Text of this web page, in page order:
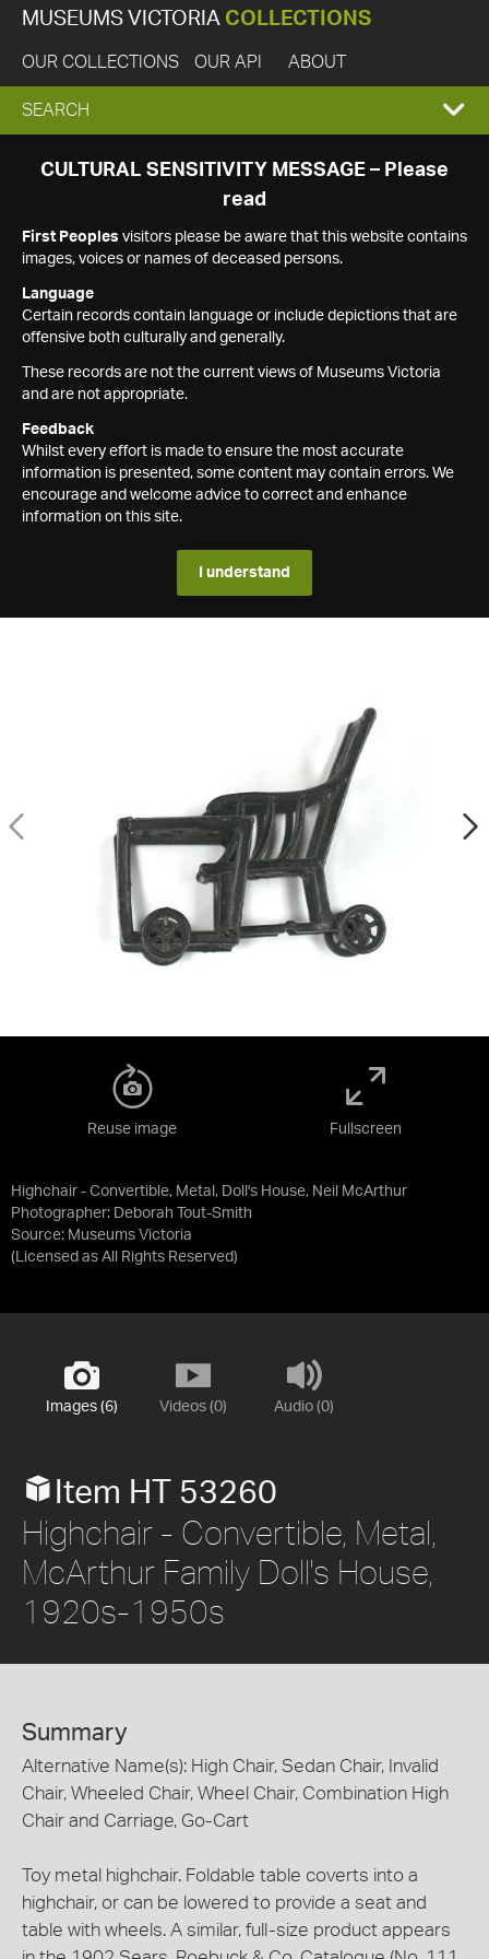
MUSEUMS VICTORIA COLLECTIONS
OUR COLLECTIONS OUR API ABOUT
EXPAND
SEARCH
SEARCH
CULTURAL SENSITIVITY MESSAGE – Please
read
First Peoples visitors please be aware that this website contains
images, voices or names of deceased persons.
Language
Certain records contain language or include depictions that are
offensive both culturally and generally.
These records are not the current views of Museums Victoria
and are not appropriate.
Feedback
Whilst every effort is made to ensure the most accurate
information is presented, some content may contain errors. We
encourage and welcome advice to correct and enhance
information on this site.
I understand
Highchair - Convertible, Metal, Doll's House, Neil McArthur
Photographer: Deborah Tout-Smith
Source: Museums Victoria
(Licensed as All Rights Reserved)
Reuse image Fullscreen
Images (6) Videos (0) Audio (0)
Item HT 53260
Highchair - Convertible, Metal,
McArthur Family Doll's House,
1920s-1950s
Summary
Alternative Name(s): High Chair, Sedan Chair, Invalid
Chair, Wheeled Chair, Wheel Chair, Combination High
Chair and Carriage, Go-Cart
Toy metal highchair. Foldable table coverts into a
highchair, or can be lowered to provide a seat and
table with wheels. A similar, full-size product appears